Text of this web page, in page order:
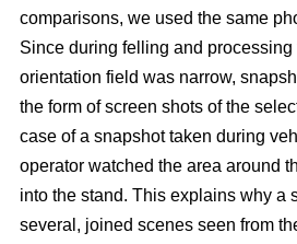
comparisons, we used the same
Since during felling and processing
orientation field was narrow,
the form of screen shots of the
case of a snapshot taken during
operator watched the area around
into the stand. This explains why a
several, joined scenes seen from